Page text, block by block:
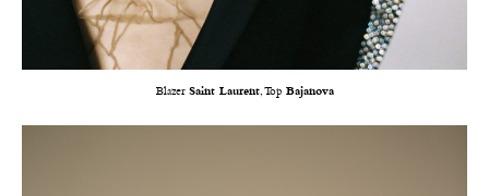
Blazer Saint Laurent, Top Bajanova